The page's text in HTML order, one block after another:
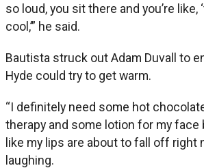
so loud, you sit there and you’re like,
cool,’” he said.
Bautista struck out Adam Duvall to
Hyde could try to get warm.
“I definitely need some hot
therapy and some lotion for my
like my lips are about to fall off right
laughing.